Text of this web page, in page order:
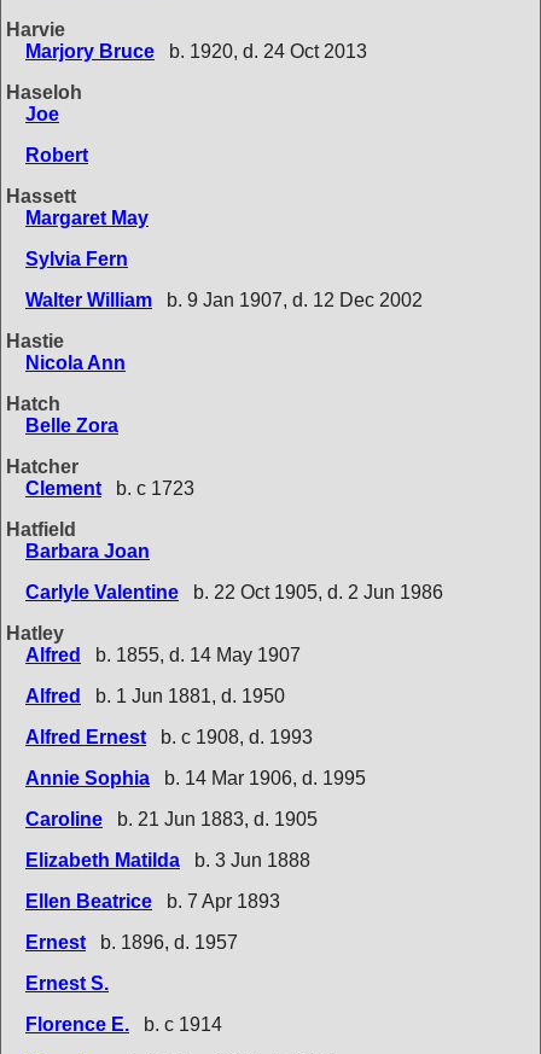
Harvie
Marjory Bruce
b. 1920, d. 24 Oct 2013
Haseloh
Joe
Robert
Hassett
Margaret May
Sylvia Fern
Walter William
b. 9 Jan 1907, d. 12 Dec 2002
Hastie
Nicola Ann
Hatch
Belle Zora
Hatcher
Clement
b. c 1723
Hatfield
Barbara Joan
Carlyle Valentine
b. 22 Oct 1905, d. 2 Jun 1986
Hatley
Alfred
b. 1855, d. 14 May 1907
Alfred
b. 1 Jun 1881, d. 1950
Alfred Ernest
b. c 1908, d. 1993
Annie Sophia
b. 14 Mar 1906, d. 1995
Caroline
b. 21 Jun 1883, d. 1905
Elizabeth Matilda
b. 3 Jun 1888
Ellen Beatrice
b. 7 Apr 1893
Ernest
b. 1896, d. 1957
Ernest S.
Florence E.
b. c 1914